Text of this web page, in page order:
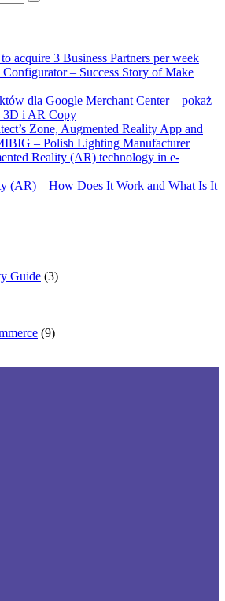
acquire 3 Business Partners per week
– Success Story of Make
dla Google Merchant Center – pokaż
3D i AR Copy
Zone, Augmented Reality App and
– Polish Lighting Manufacturer
Reality (AR) technology in e-
(AR) – How Does It Work and What Is It
Guide (3)
(9)